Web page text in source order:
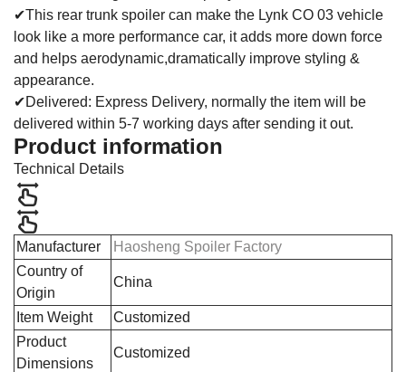
✔This rear trunk spoiler can make the Lynk CO 03 vehicle
look like a more performance car, it adds more down force
and helps aerodynamic,dramatically improve styling &
appearance.
✔Delivered: Express Delivery, normally the item will be
delivered within 5-7 working days after sending it out.
Product information
Technical Details
Manufacturer
Haosheng Spoiler Factory
Country of
Origin
‎China
Item Weight
Customized
Product
Dimensions
Customized